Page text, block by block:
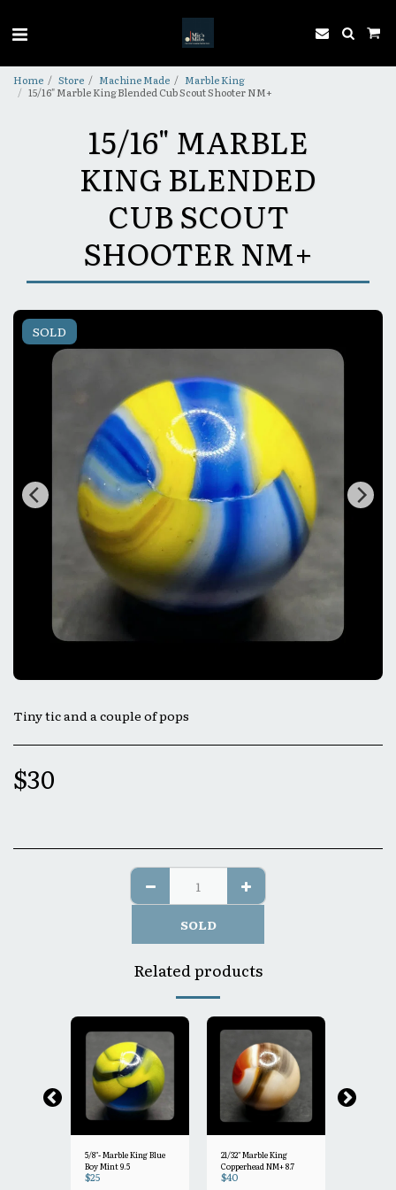
Home Store Machine Made
Marble King
15/16" Marble King Blended Cub Scout Shooter NM+
15/16" MARBLE
KING BLENDED
CUB SCOUT
SHOOTER NM+
SOLD
Tiny tic and a couple of pops
$30
SOLD
Related products
5/8"- Marble King Blue
Boy Mint 9.5
$25
21/32" Marble King
Copperhead NM+ 8.7
$40